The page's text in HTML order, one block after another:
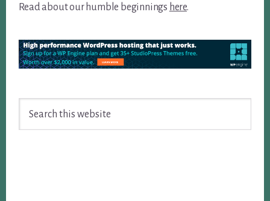
Read about our humble beginnings here.